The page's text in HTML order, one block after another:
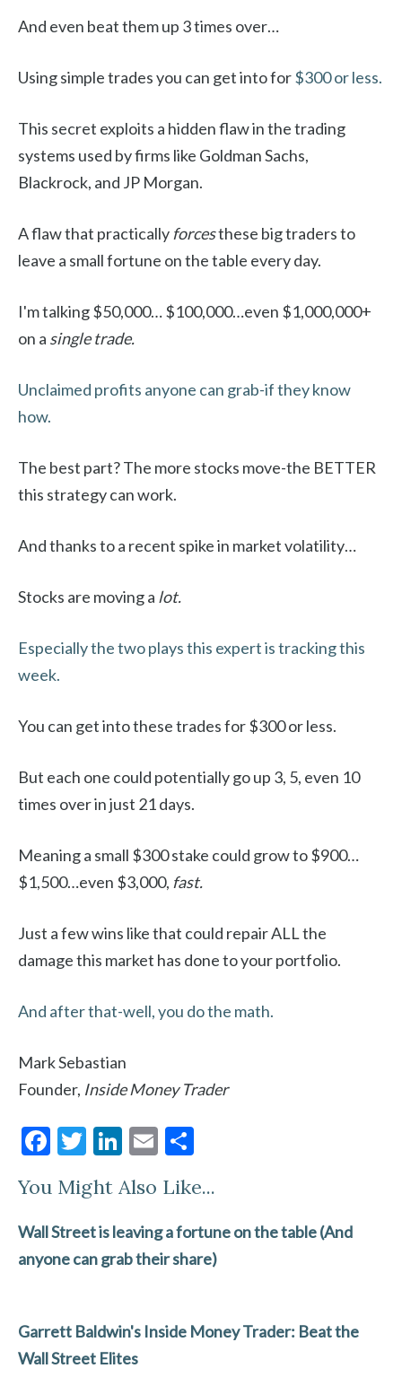
And even beat them up 3 times over…
Using simple trades you can get into for$300 or less.
This secret exploits a hidden flaw in the trading
systems used by firms like Goldman Sachs,
Blackrock, and JP Morgan.
A flaw that practically forcesthese big traders to
leave a small fortune on the table every day.
I'm talking $50,000… $100,000…even $1,000,000+
on a single trade.
Unclaimed profits anyone can grab-if they know
how.
The best part? The more stocks move-the BETTER
this strategy can work.
And thanks to a recent spike in market volatility…
Stocks are moving a lot.
Especially the two plays this expert is tracking this
week.
You can get into these trades for $300 or less.
But each one could potentially go up 3, 5, even 10
times over in just 21 days.
Meaning a small $300 stake could grow to $900…
$1,500…even $3,000, fast.
Just a few wins like that could repair ALL the
damage this market has done to your portfolio.
And after that-well, you do the math.
Mark Sebastian
Founder, Inside Money Trader
F
e
b
o
T
itt
er
Li
ke
dI
n
E
ai
l
ar
e
You Might Also Like...
Wall Street is leaving a fortune on the table (And
anyone can grab their share)
Garrett Baldwin's Inside Money Trader: Beat the
Wall Street Elites